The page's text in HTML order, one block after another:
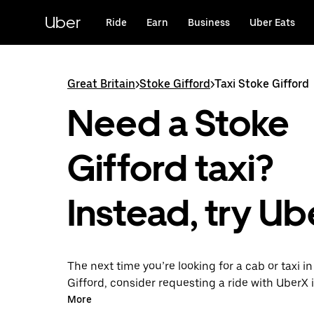
content
Uber Ride Earn Business Uber Eats
Great Britain>Stoke Gifford>Taxi Stoke Gifford
Need a Stoke
Gifford taxi?
Instead, try
The next time you’re looking for a cab or taxi
Gifford, consider requesting a ride with UberX
With this on-demand ride option, your
More